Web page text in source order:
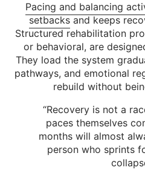
Pacing and balancing
setbacksand keeps
Structured rehabilitation
or behavioral, are
They load the system
pathways, and emotional
rebuild without
“Recovery is not a
paces themselves
months will almost
person who sprints